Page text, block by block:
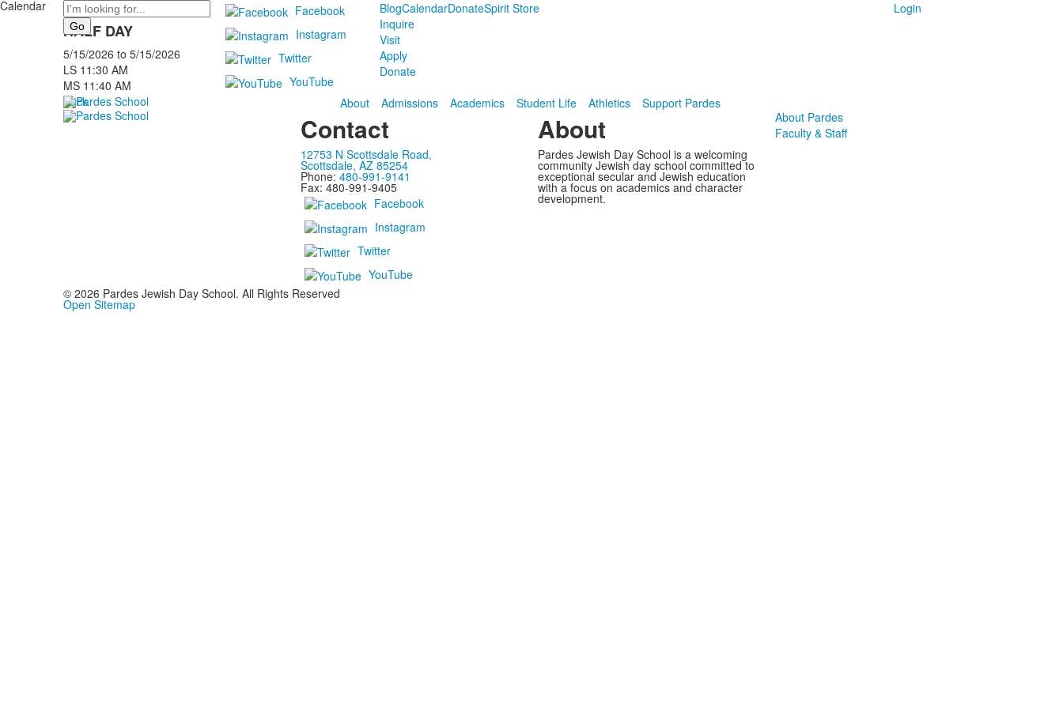
Search
Facebook
Instagram
Twitter
YouTube
BlogCalendarDonateSpirit Store
Inquire
Visit
Apply
Donate
Login
About Admissions Academics Student Life Athletics Support Pardes
Calendar
HALF DAY
5/15/2026 to 5/15/2026
LS 11:30 AM
MS 11:40 AM
Back
Contact
12753 N Scottsdale Road,
Scottsdale, AZ 85254
Phone: 480-991-9141
Fax: 480-991-9405
Facebook
Instagram
Twitter
YouTube
About
Pardes Jewish Day School is a welcoming
community Jewish day school committed to
exceptional secular and Jewish education
with a focus on academics and character
development.
About Pardes
Faculty & Staff
© 2026 Pardes Jewish Day School. All Rights Reserved
Open Sitemap